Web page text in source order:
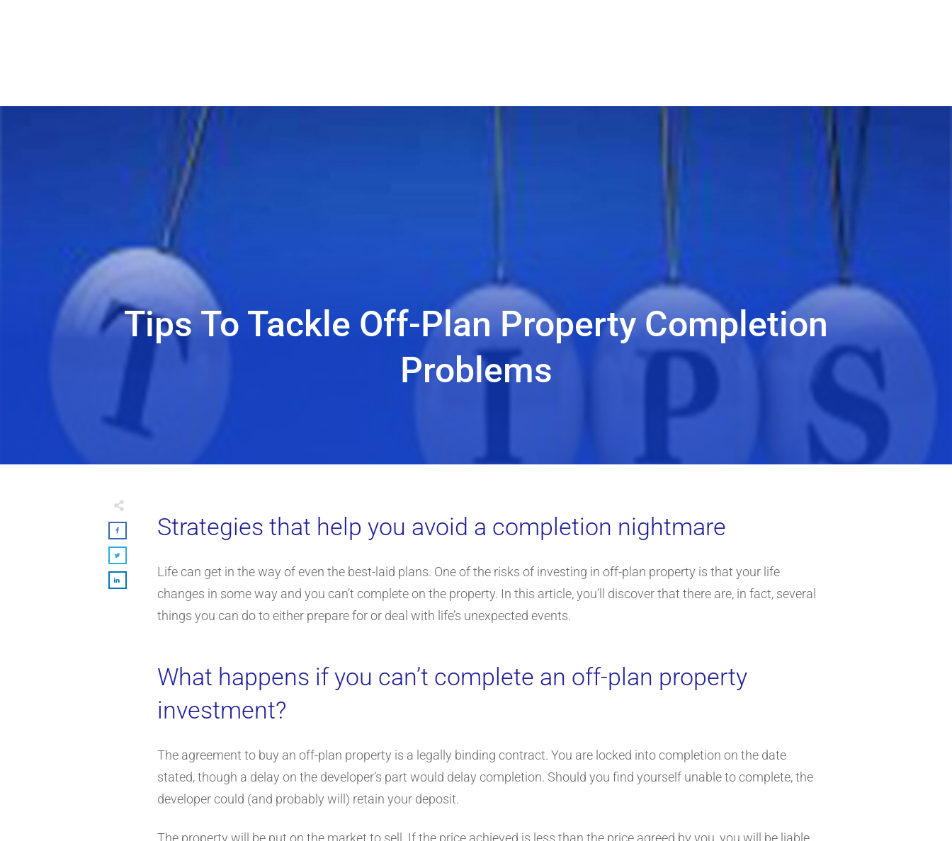
Tips To Tackle Off-Plan Property Completion
Problems
Strategies that help you avoid a completion nightmare
Life can get in the way of even the best-laid plans. One of the risks of investing in off-plan property is that your life
changes in some way and you can’t complete on the property. In this article, you’ll discover that there are, in fact, several
things you can do to either prepare for or deal with life’s unexpected events.
What happens if you can’t complete an off-plan property
investment?
The agreement to buy an off-plan property is a legally binding contract. You are locked into completion on the date
stated, though a delay on the developer’s part would delay completion. Should you find yourself unable to complete, the
developer could (and probably will) retain your deposit.
The property will be put on the market to sell. If the price achieved is less than the price agreed by you, you will be liable